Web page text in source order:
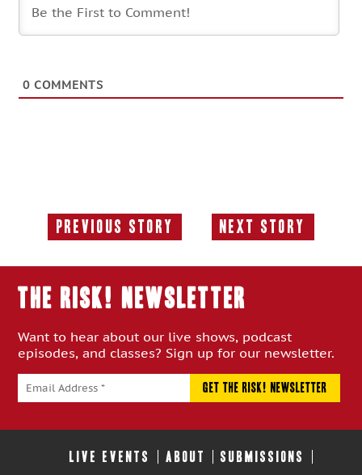
0 COMMENTS
Previous Story
Previous
Next Story
Next
THE RISK! Newsletter
Want to hear about our live shows, podcast
episodes, and classes? Sign up for our newsletter.
LIVE EVENTS ABOUT SUBMISSIONS